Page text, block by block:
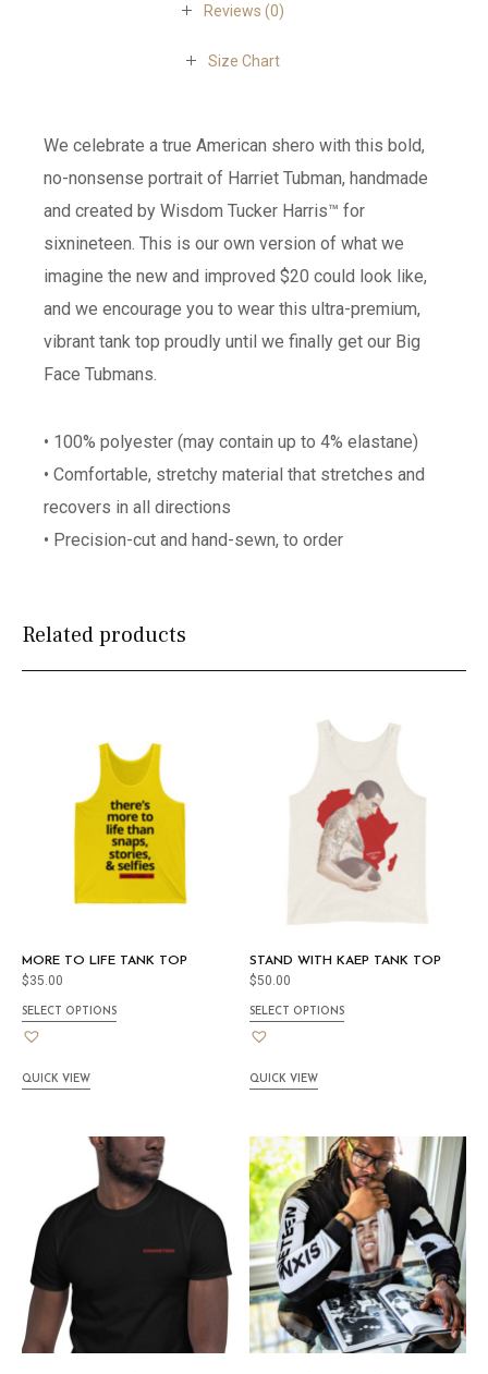
Reviews (0)
Size Chart
We celebrate a true American shero with this bold,
no-nonsense portrait of Harriet Tubman, handmade
and created by Wisdom Tucker Harris™ for
sixnineteen. This is our own version of what we
imagine the new and improved $20 could look like,
and we encourage you to wear this ultra-premium,
vibrant tank top proudly until we finally get our Big
Face Tubmans.
• 100% polyester (may contain up to 4% elastane)
• Comfortable, stretchy material that stretches and
recovers in all directions
• Precision-cut and hand-sewn, to order
Related products
MORE TO LIFE TANK TOP
$35.00
SELECT OPTIONS
QUICK VIEW
STAND WITH KAEP TANK TOP
$50.00
SELECT OPTIONS
QUICK VIEW